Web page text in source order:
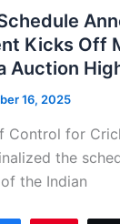
Kicks Off
Auction
16, 2025
Control for
the
the Indian